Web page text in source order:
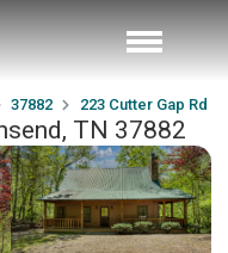
37882 223 Cutter Gap Rd
TN 37882